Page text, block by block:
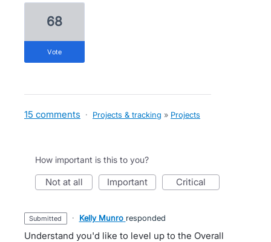
68
vote
15 comments · Projects & tracking » Projects
How important is this to you?
not at all important critical
submitted · Kelly Munro responded
Understand you'd like to level up to the Overall